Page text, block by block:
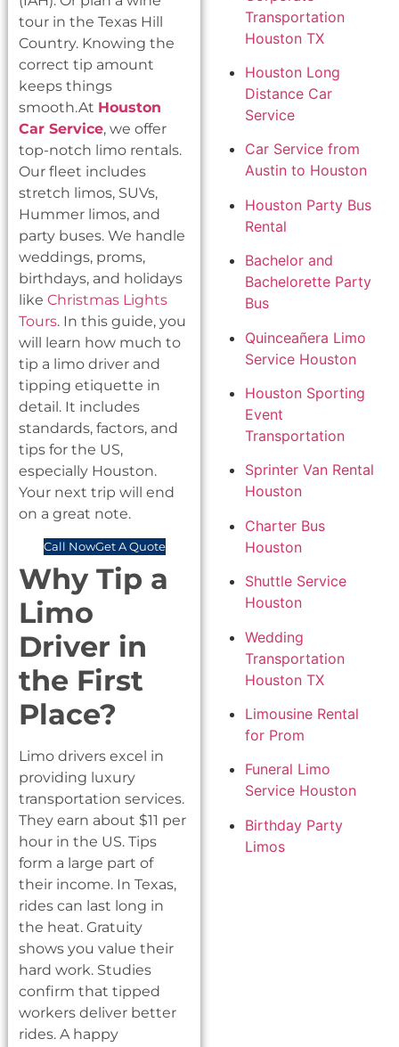
Transportation
Houston TX
Houston Long
Distance Car
Service
Car Service from
Austin to Houston
Houston Party Bus
Rental
Bachelor and
Bachelorette Party
Bus
Quinceañera Limo
Service Houston
Houston Sporting
Event
Transportation
Sprinter Van Rental
Houston
Charter Bus
Houston
Shuttle Service
Houston
Wedding
Transportation
Houston TX
Limousine Rental
for Prom
Funeral Limo
Service Houston
Birthday Party
Limos
tour in the Texas Hill
Country. Knowing the
correct tip amount
keeps things
smooth.At Houston
Car Service, we offer
top-notch limo rentals.
Our fleet includes
stretch limos, SUVs,
Hummer limos, and
party buses. We handle
weddings, proms,
birthdays, and holidays
like Christmas Lights
Tours. In this guide, you
will learn how much to
tip a limo driver and
tipping etiquette in
detail. It includes
standards, factors, and
tips for the US,
especially Houston.
Your next trip will end
on a great note.
Call NowGet A Quote
Why Tip a
Limo
Driver in
the First
Place?
Limo drivers excel in
providing luxury
transportation services.
They earn about $11 per
hour in the US. Tips
form a large part of
their income. In Texas,
rides can last long in
the heat. Gratuity
shows you value their
hard work. Studies
confirm that tipped
workers deliver better
rides. A happy